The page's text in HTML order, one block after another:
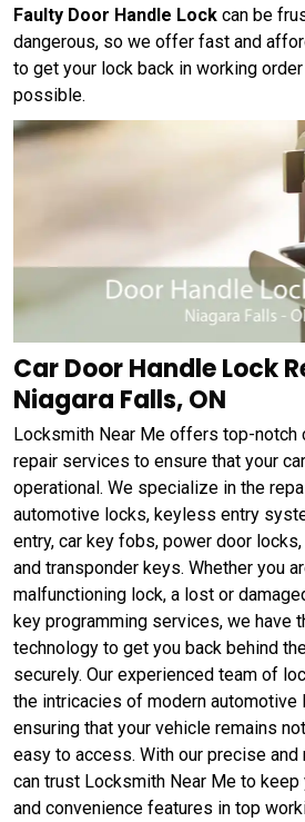
Faulty Door Handle Lock can be
dangerous, so we offer fast and
to get your lock back in working
possible.
Car Door Handle Lock
Niagara Falls, ON
Locksmith Near Me offers top-notch
repair services to ensure that your
operational. We specialize in the
automotive locks, keyless entry
entry, car key fobs, power door
and transponder keys. Whether you
malfunctioning lock, a lost or
key programming services, we have
technology to get you back behind
securely. Our experienced team of
the intricacies of modern automotive
ensuring that your vehicle remains
easy to access. With our precise
can trust Locksmith Near Me to
and convenience features in top